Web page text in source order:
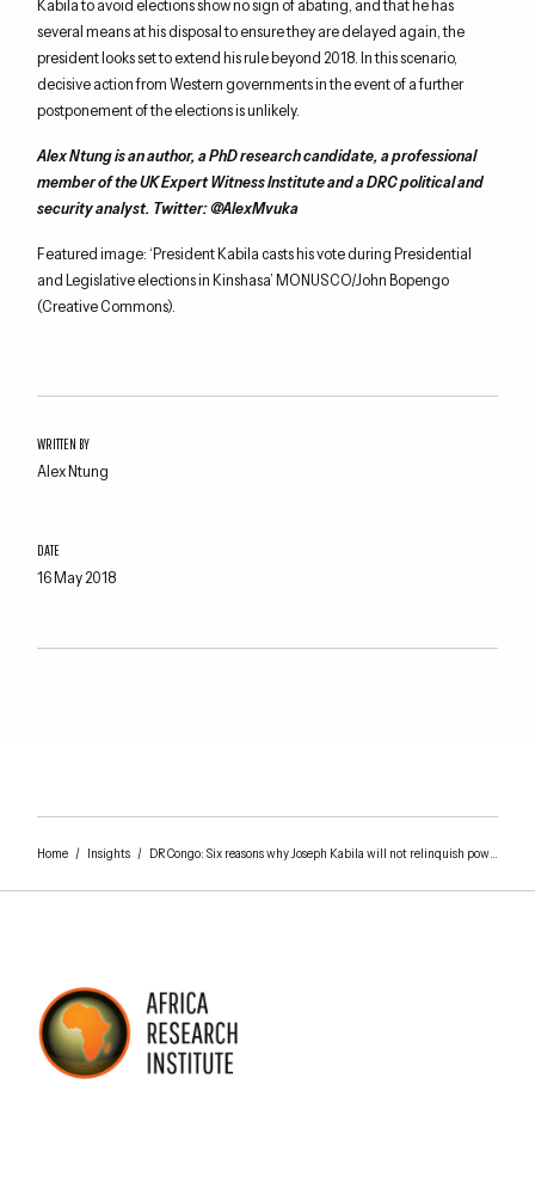
WRITTEN BY
Alex Ntung
DATE
16 May 2018
Kabila to avoid elections show no sign of abating, and that he has
several means at his disposal to ensure they are delayed again, the
president looks set to extend his rule beyond 2018. In this scenario,
decisive action from Western governments in the event of a further
postponement of the elections is unlikely.
Alex Ntung is an author, a PhD research candidate, a professional
member of the UK Expert Witness Institute and a DRC political and
security analyst. Twitter: @AlexMvuka
Featured image: ‘President Kabila casts his vote during Presidential
and Legislative elections in Kinshasa’ MONUSCO/John Bopengo
(Creative Commons).
Home/ Insights/ DR Congo: Six reasons why Joseph Kabila will not relinquish power on 23 December 2018